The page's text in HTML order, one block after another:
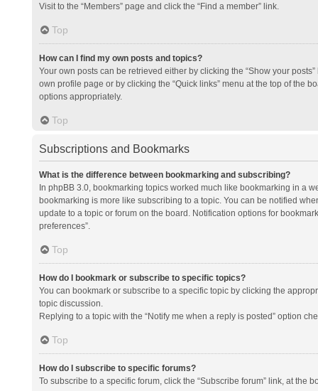
Visit to the “Members” page and click the “Find a member” link.
Top
How can I find my own posts and topics?
Your own posts can be retrieved either by clicking the “Show your
own profile page or by clicking the “Quick links” menu at the top of the
options appropriately.
Top
Subscriptions and Bookmarks
What is the difference between bookmarking and subscribing?
In phpBB 3.0, bookmarking topics worked much like bookmarking in a
bookmarking is more like subscribing to a topic. You can be notified
update to a topic or forum on the board. Notification options for
preferences”.
Top
How do I bookmark or subscribe to specific topics?
You can bookmark or subscribe to a specific topic by clicking the
topic discussion.
Replying to a topic with the “Notify me when a reply is posted” option
Top
How do I subscribe to specific forums?
To subscribe to a specific forum, click the “Subscribe forum” link, at the